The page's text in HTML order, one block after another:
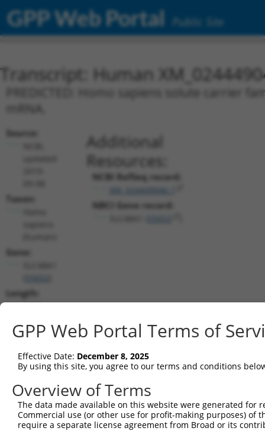
GPP Web Portal Public Site
Transcript: Human
PREDICTED: Homo sapiens solute carrier
Source:
Taxon:
Gene:
Length:
2405
1307..1861
Additional
Resources:
NCBI RefSeq record:
XM_024449046.1
NBCI Gene record:
shRNA constructs matching this
This list includes all shRNAs that have a perfect SDR
transcript they were originally designed to target.
designed to target: (i) a different isoform or
transcript of an orthologous gene (in this
GPP Web Portal Terms of
Effective Date: December 8, 2025
By using this site, you agree to our terms and conditions
Overview of Terms
The data made available on this website were generated
Commercial use (or other use for profit-making purposes) of
require a separate license agreement from Broad or its